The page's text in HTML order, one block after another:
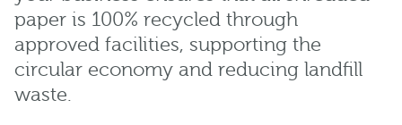
paper is 100% recycled through
approved facilities, supporting the
circular economy and reducing landfill
waste.